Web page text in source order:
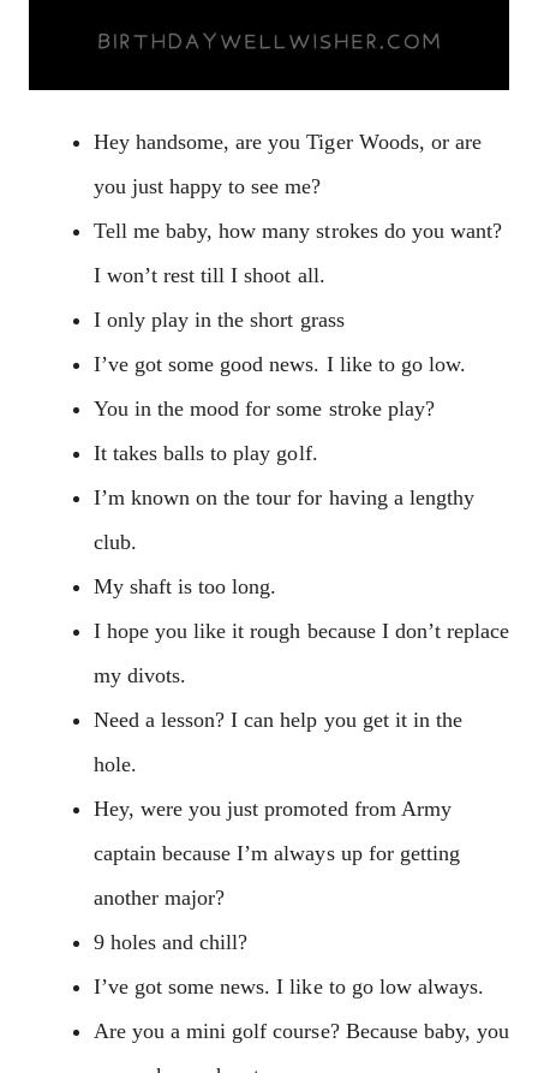
Hey handsome, are you Tiger Woods, or are
you just happy to see me?
Tell me baby, how many strokes do you want?
I won’t rest till I shoot all.
I only play in the short grass
I’ve got some good news. I like to go low.
You in the mood for some stroke play?
It takes balls to play golf.
I’m known on the tour for having a lengthy
club.
My shaft is too long.
I hope you like it rough because I don’t replace
my divots.
Need a lesson? I can help you get it in the
hole.
Hey, were you just promoted from Army
captain because I’m always up for getting
another major?
9 holes and chill?
I’ve got some news. I like to go low always.
Are you a mini golf course? Because baby, you